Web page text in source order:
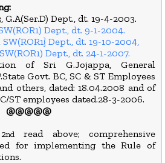
G.A(Ser.D) Dept., dt. 19-4-2003.
Dept., dt. 9-1-2004.
SW(ROR1} Dept., dt. 19-10-2004,
Dept., dt. 24-1-2007.
of Sri G.Jojappa, General
Govt. BC, SC & ST Employees
others, dated: 18.04.2008 and of
ST employees dated.28-3-2006.
@@@@@
nd
read above; comprehensive
for implementing the Rule of